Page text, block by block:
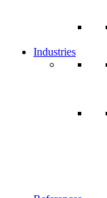
Industries